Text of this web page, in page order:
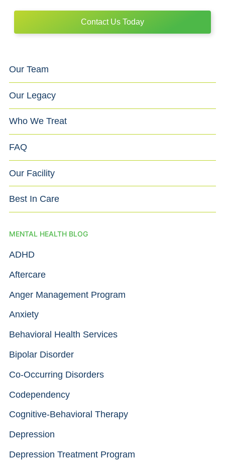
Contact Us Today
Our Team
Our Legacy
Who We Treat
FAQ
Our Facility
Best In Care
MENTAL HEALTH BLOG
ADHD
Aftercare
Anger Management Program
Anxiety
Behavioral Health Services
Bipolar Disorder
Co-Occurring Disorders
Codependency
Cognitive-Behavioral Therapy
Depression
Depression Treatment Program